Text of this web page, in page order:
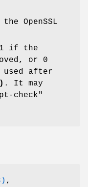
OpenSSL
if the
or 0
used after
. It may
check"
,